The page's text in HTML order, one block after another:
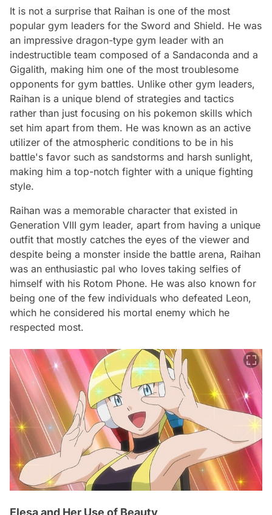
It is not a surprise that Raihan is one of the most
popular gym leaders for the Sword and Shield. He was
an impressive dragon-type gym leader with an
indestructible team composed of a Sandaconda and a
Gigalith, making him one of the most troublesome
opponents for gym battles. Unlike other gym leaders,
Raihan is a unique blend of strategies and tactics
rather than just focusing on his pokemon skills which
set him apart from them. He was known as an active
utilizer of the atmospheric conditions to be in his
battle's favor such as sandstorms and harsh sunlight,
making him a top-notch fighter with a unique fighting
style.
Raihan was a memorable character that existed in
Generation VIII gym leader, apart from having a unique
outfit that mostly catches the eyes of the viewer and
despite being a monster inside the battle arena, Raihan
was an enthusiastic pal who loves taking selfies of
himself with his Rotom Phone. He was also known for
being one of the few individuals who defeated Leon,
which he considered his mortal enemy which he
respected most.
Elesa and Her Use of Beauty